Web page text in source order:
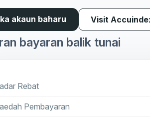
akaun baharu Visit
bayaran balik tunai
Rebat
Pembayaran